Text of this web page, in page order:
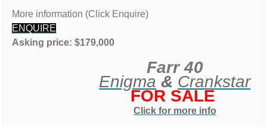
More information (Click Enquire)
ENQUIRE
Asking price: $179,000
Farr 40
Enigma & Crankstar
FOR SALE
Click for more info